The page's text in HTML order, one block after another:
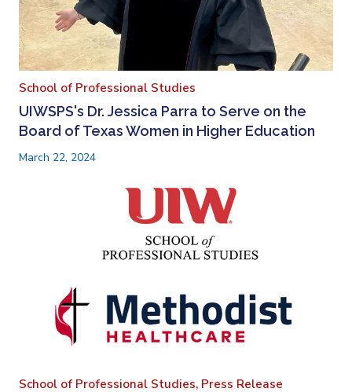
School of Professional Studies
UIWSPS's Dr. Jessica Parra to Serve on the
Board of Texas Women in Higher Education
March 22, 2024
School of Professional Studies, Press Release